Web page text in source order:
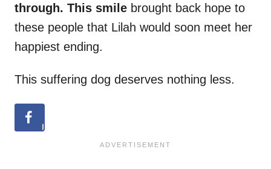
through. This smile brought back hope to
these people that Lilah would soon meet her
happiest ending.
This suffering dog deserves nothing less.